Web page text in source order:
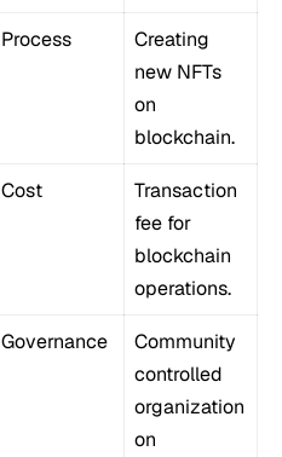
Process
Creating
new NFTs
on
blockchain.
Cost
Transaction
fee for
blockchain
operations.
Governance
Community
controlled
organization
on